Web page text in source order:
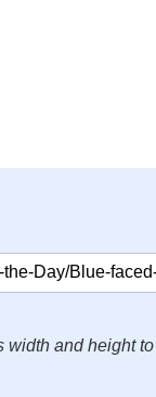
width and height